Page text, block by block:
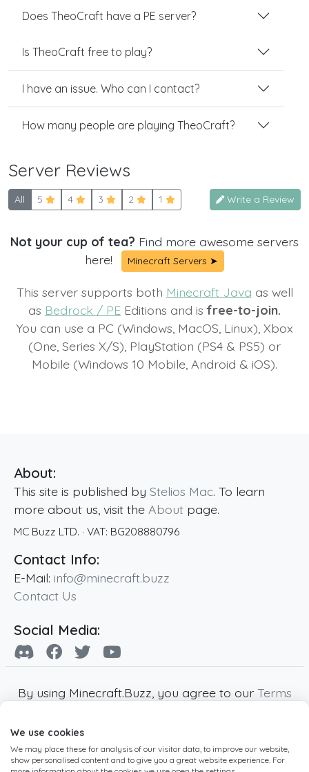
Does TheoCraft have a PE server?
Is TheoCraft free to play?
I have an issue. Who can I contact?
How many people are playing TheoCraft?
Server Reviews
All 5 4 3 2 1 Write a Review
Not your cup of tea? Find more awesome servers
here!
Minecraft Servers ➤
This server supports both Minecraft Java as well
as Bedrock / PE Editions and isfree-to-join.
You can use a PC (Windows, MacOS, Linux), Xbox
(One, Series X/S), PlayStation (PS4 & PS5) or
Mobile (Windows 10 Mobile, Android & iOS).
About:
This site is published by Stelios Mac. To learn
more about us, visit the About page.
MC Buzz LTD. · VAT: BG208880796
Contact Info:
E-Mail: info@minecraft.buzz
Contact Us
Social Media:
By using Minecraft.Buzz, you agree to our Terms
Minecraft and all associated Minecraft images
are copyright of Mojang AB. Minecraft.Buzz is
We use cookies
We may place these for analysis of our visitor data, to improve our website,
show personalised content and to give you a great website experience. For